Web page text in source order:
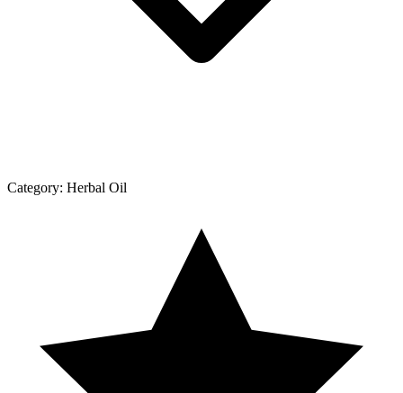
Category: Herbal Oil